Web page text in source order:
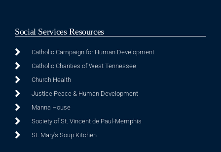
Social Services Resources
Catholic Campaign for Human Development
Catholic Charities of West Tennessee
Church Health
Justice Peace & Human Development
Manna House
Society of St. Vincent de Paul-Memphis
St. Mary's Soup Kitchen